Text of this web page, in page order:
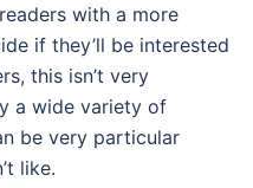
with a more
if they’ll be interested
this isn’t very
a wide variety of
be very particular
like.